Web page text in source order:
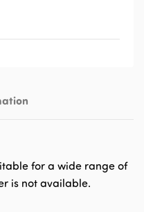
for a wide range of
is not available.